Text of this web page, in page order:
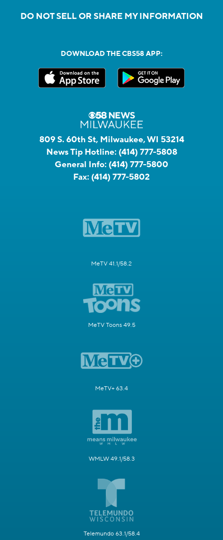
DO NOT SELL OR SHARE MY INFORMATION
DOWNLOAD THE CBS58 APP:
809 S. 60th St, Milwaukee, WI 53214
News Tip Hotline: (414) 777-5808
General Info: (414) 777-5800
Fax: (414) 777-5802
MeTV 41.1/58.2
MeTV Toons 49.5
MeTV+ 63.4
WMLW 49.1/58.3
Telemundo 63.1/58.4